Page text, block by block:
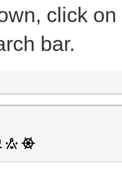
click
bar.